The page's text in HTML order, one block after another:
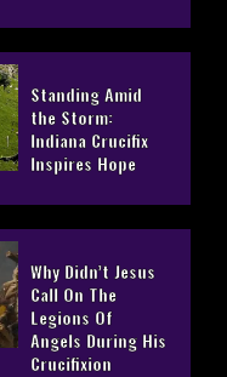
Standing Amid
the Storm:
Indiana Crucifix
Inspires Hope
Why Didn’t Jesus
Call On The
Legions Of
Angels During His
Crucifixion